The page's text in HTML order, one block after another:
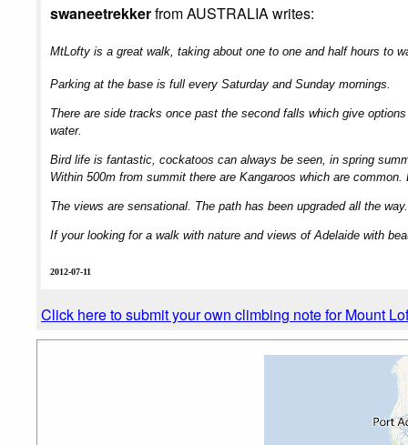
swaneetrekkerfrom AUSTRALIA writes:
MtLofty is a great walk, taking about one to one and half hours to
Parking at the base is full every Saturday and Sunday mornings.
There are side tracks once past the second falls which give
water.
Bird life is fantastic, cockatoos can always be seen, in spring
Within 500m from summit there are Kangaroos which are
The views are sensational. The path has been upgraded all the way.
If your looking for a walk with nature and views of Adelaide with
2012-07-11
Click here to submit your own climbing note for Mount